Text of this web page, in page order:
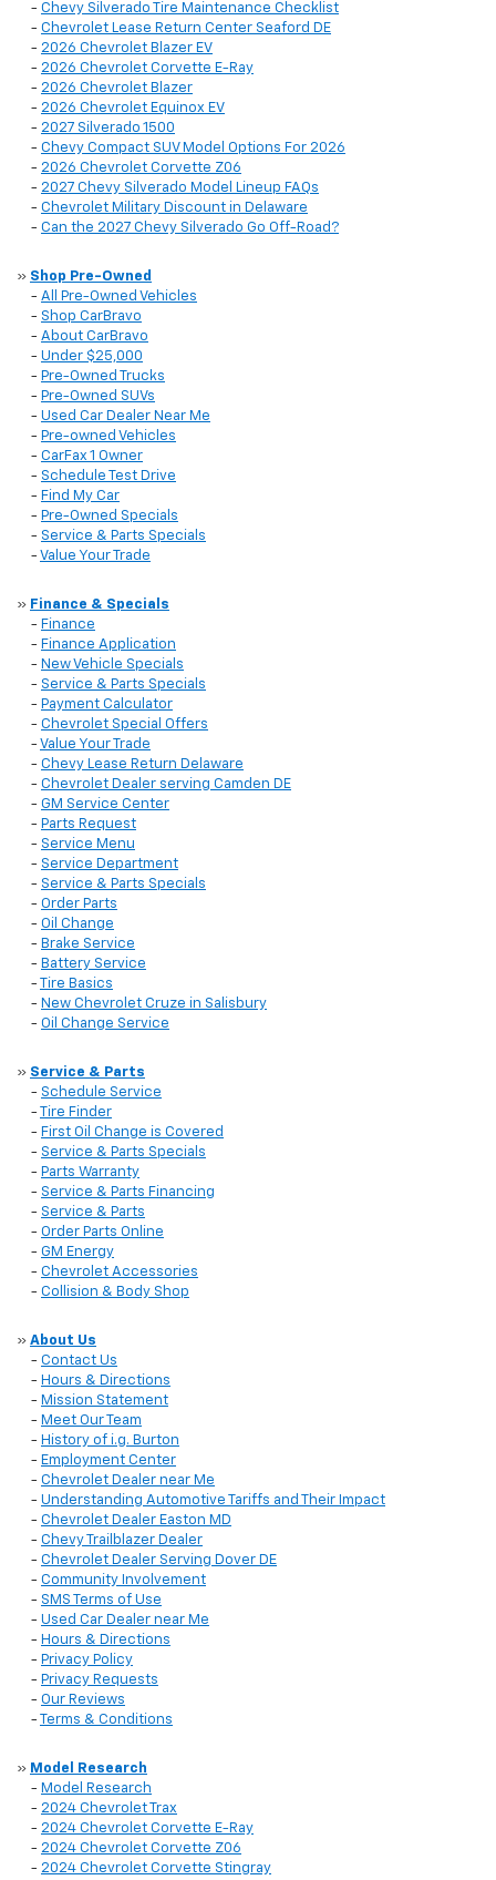
- Chevy Silverado Tire Maintenance Checklist
- Chevrolet Lease Return Center Seaford DE
- 2026 Chevrolet Blazer EV
- 2026 Chevrolet Corvette E-Ray
- 2026 Chevrolet Blazer
- 2026 Chevrolet Equinox EV
- 2027 Silverado 1500
- Chevy Compact SUV Model Options For 2026
- 2026 Chevrolet Corvette Z06
- 2027 Chevy Silverado Model Lineup FAQs
- Chevrolet Military Discount in Delaware
- Can the 2027 Chevy Silverado Go Off-Road?
» Shop Pre-Owned
- All Pre-Owned Vehicles
- Shop CarBravo
- About CarBravo
- Under $25,000
- Pre-Owned Trucks
- Pre-Owned SUVs
- Used Car Dealer Near Me
- Pre-owned Vehicles
- CarFax 1 Owner
- Schedule Test Drive
- Find My Car
- Pre-Owned Specials
- Service & Parts Specials
- Value Your Trade
» Finance & Specials
- Finance
- Finance Application
- New Vehicle Specials
- Service & Parts Specials
- Payment Calculator
- Chevrolet Special Offers
- Value Your Trade
- Chevy Lease Return Delaware
- Chevrolet Dealer serving Camden DE
- GM Service Center
- Parts Request
- Service Menu
- Service Department
- Service & Parts Specials
- Order Parts
- Oil Change
- Brake Service
- Battery Service
- Tire Basics
- New Chevrolet Cruze in Salisbury
- Oil Change Service
» Service & Parts
- Schedule Service
- Tire Finder
- First Oil Change is Covered
- Service & Parts Specials
- Parts Warranty
- Service & Parts Financing
- Service & Parts
- Order Parts Online
- GM Energy
- Chevrolet Accessories
- Collision & Body Shop
» About Us
- Contact Us
- Hours & Directions
- Mission Statement
- Meet Our Team
- History of i.g. Burton
- Employment Center
- Chevrolet Dealer near Me
- Understanding Automotive Tariffs and Their Impact
- Chevrolet Dealer Easton MD
- Chevy Trailblazer Dealer
- Chevrolet Dealer Serving Dover DE
- Community Involvement
- SMS Terms of Use
- Used Car Dealer near Me
- Hours & Directions
- Privacy Policy
- Privacy Requests
- Our Reviews
- Terms & Conditions
» Model Research
- Model Research
- 2024 Chevrolet Trax
- 2024 Chevrolet Corvette E-Ray
- 2024 Chevrolet Corvette Z06
- 2024 Chevrolet Corvette Stingray